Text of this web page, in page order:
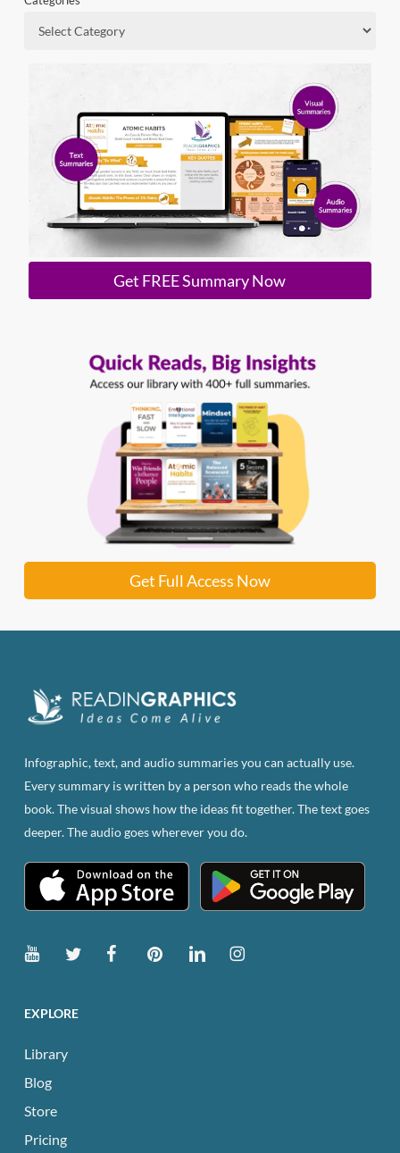
Get FREE Summary Now
Get Full Access Now
Infographic, text, and audio summaries you can actually use.
Every summary is written by a person who reads the whole
book. The visual shows how the ideas fit together. The text goes
deeper. The audio goes wherever you do.
EXPLORE
Library
Blog
Store
Pricing